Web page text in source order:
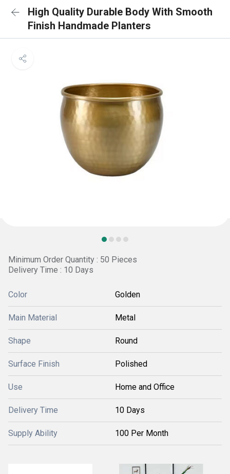
High Quality Durable Body With Smooth
Finish Handmade Planters
Minimum Order Quantity : 50 Pieces
Delivery Time : 10 Days
Color Golden
Main Material Metal
Shape Round
Surface Finish Polished
Use Home and Office
Delivery Time 10 Days
Supply Ability 100 Per Month